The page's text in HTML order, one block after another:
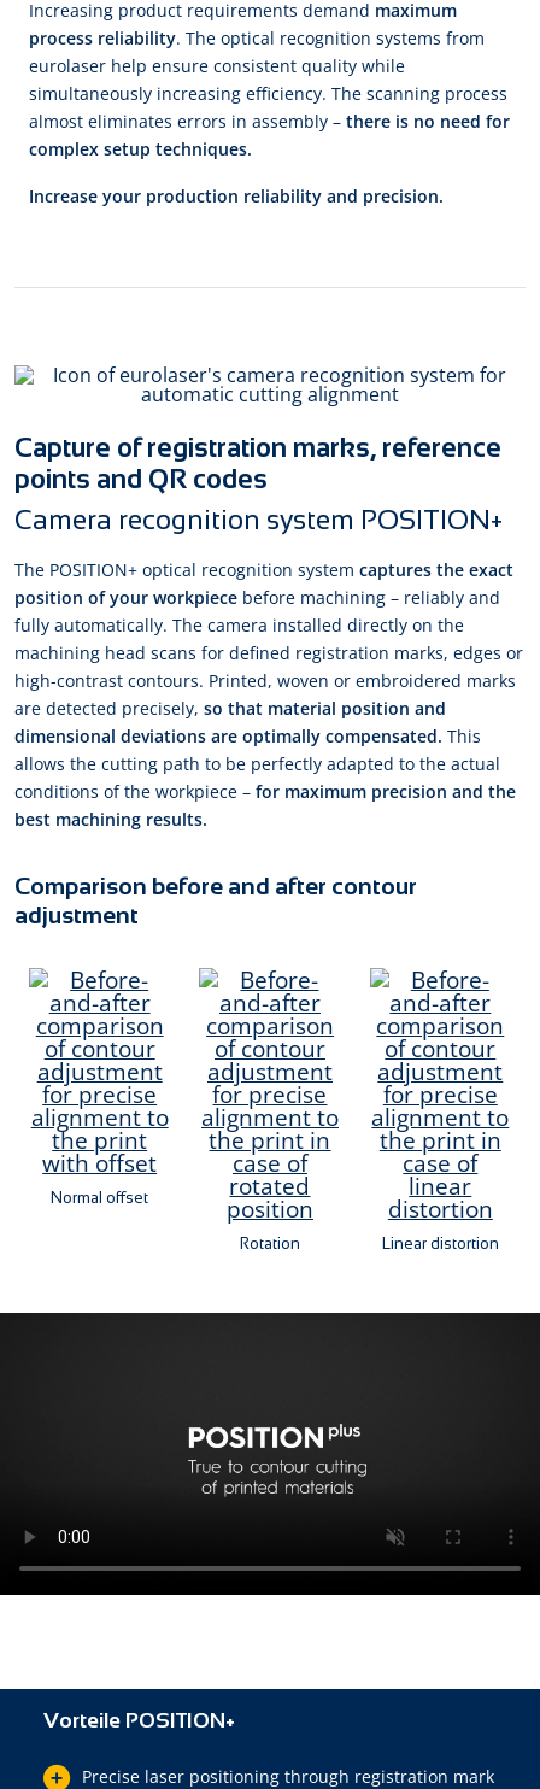
Increasing product requirements demand maximum
process reliability. The optical recognition systems from
eurolaser help ensure consistent quality while
simultaneously increasing efficiency. The scanning process
almost eliminates errors in assembly – there is no need for
complex setup techniques.
Increase your production reliability and precision.
Capture of registration marks, reference
points and QR codes
Camera recognition system POSITION+
The POSITION+ optical recognition system captures the exact
position of your workpiece before machining – reliably and
fully automatically. The camera installed directly on the
machining head scans for defined registration marks, edges or
high-contrast contours. Printed, woven or embroidered marks
are detected precisely, so that material position and
dimensional deviations are optimally compensated. This
allows the cutting path to be perfectly adapted to the actual
conditions of the workpiece – for maximum precision and the
best machining results.
Comparison before and after contour
adjustment
Normal offset
Rotation Linear distortion
Vorteile POSITION+
Precise laser positioning through registration mark